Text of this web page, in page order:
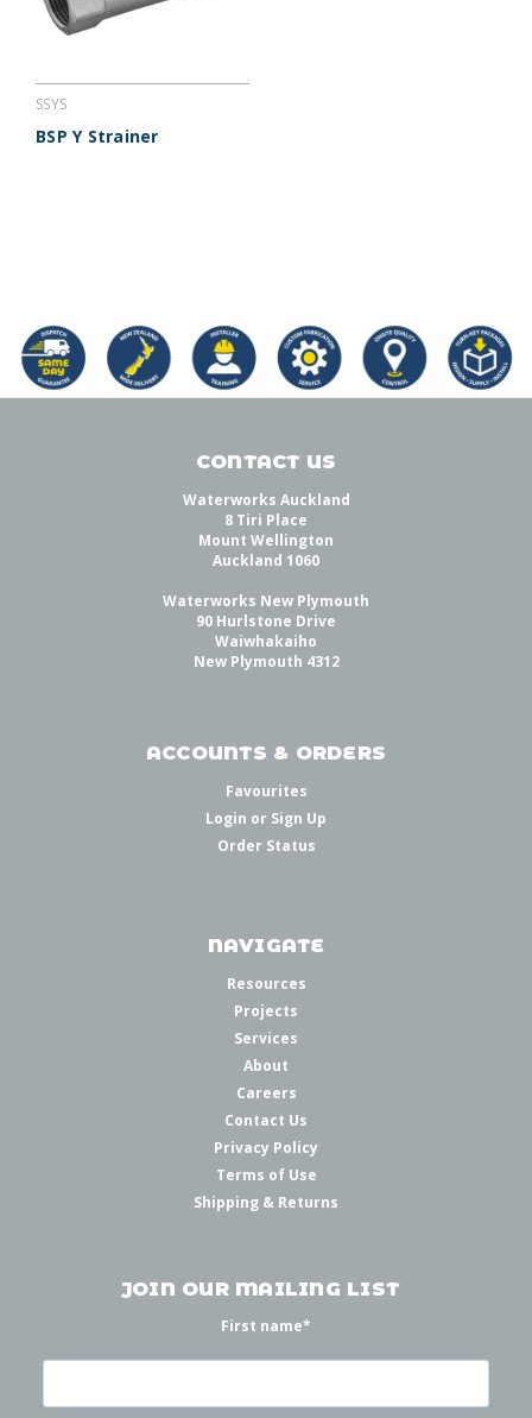
SSYS
BSP Y Strainer
CONTACT US
Waterworks Auckland
8 Tiri Place
Mount Wellington
Auckland 1060
Waterworks New Plymouth
90 Hurlstone Drive
Waiwhakaiho
New Plymouth 4312
ACCOUNTS & ORDERS
Favourites
Login or Sign Up
Order Status
NAVIGATE
Resources
Projects
Services
About
Careers
Contact Us
Privacy Policy
Terms of Use
Shipping & Returns
JOIN OUR MAILING LIST
First name*